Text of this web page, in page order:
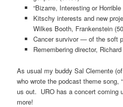
“Bizarre, Interesting or
Kitschy interests and new
Wilkes Booth, Frankenstein
Cancer survivor — of the soft
Remembering director,
As usual my buddy Sal Clemente (of
who wrote the podcast theme song,
us out. URO has a concert coming
more!